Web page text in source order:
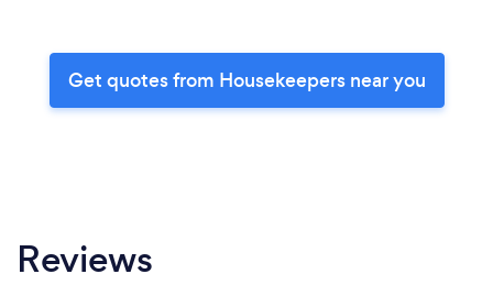
Get quotes from Housekeepers near you
Reviews